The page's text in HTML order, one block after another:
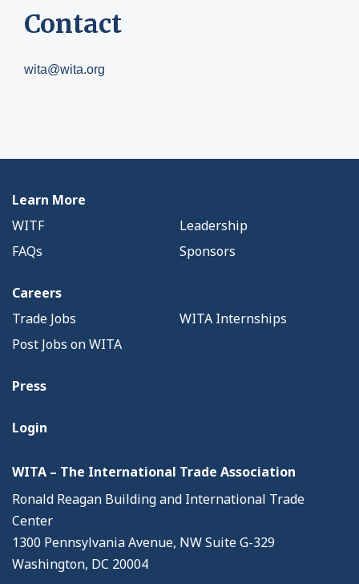
Contact
wita@wita.org
Learn More
WITF
Leadership
FAQs
Sponsors
Careers
Trade Jobs
WITA Internships
Post Jobs on WITA
Press
Login
WITA – The International Trade Association
Ronald Reagan Building and International Trade
Center
1300 Pennsylvania Avenue, NW Suite G-329
Washington, DC 20004